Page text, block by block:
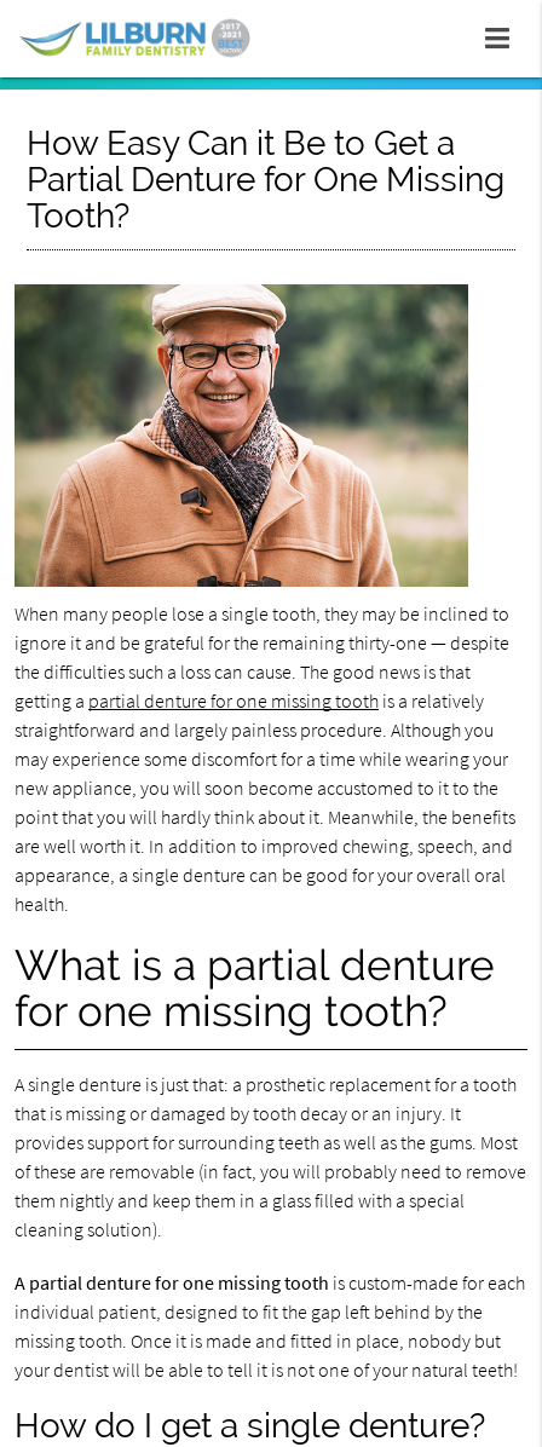
How Easy Can it Be to Get a
Partial Denture for One Missing
Tooth?
When many people lose a single tooth, they may be inclined to
ignore it and be grateful for the remaining thirty-one — despite
the difficulties such a loss can cause. The good news is that
getting a partial denture for one missing toothis a relatively
straightforward and largely painless procedure. Although you
may experience some discomfort for a time while wearing your
new appliance, you will soon become accustomed to it to the
point that you will hardly think about it. Meanwhile, the benefits
are well worth it. In addition to improved chewing, speech, and
appearance, a single denture can be good for your overall oral
health.
What is a partial denture
for one missing tooth?
A single denture is just that: a prosthetic replacement for a tooth
that is missing or damaged by tooth decay or an injury. It
provides support for surrounding teeth as well as the gums. Most
of these are removable (in fact, you will probably need to remove
them nightly and keep them in a glass filled with a special
cleaning solution).
A partial denture for one missing tooth is custom-made for each
individual patient, designed to fit the gap left behind by the
missing tooth. Once it is made and fitted in place, nobody but
your dentist will be able to tell it is not one of your natural teeth!
How do I get a single denture?